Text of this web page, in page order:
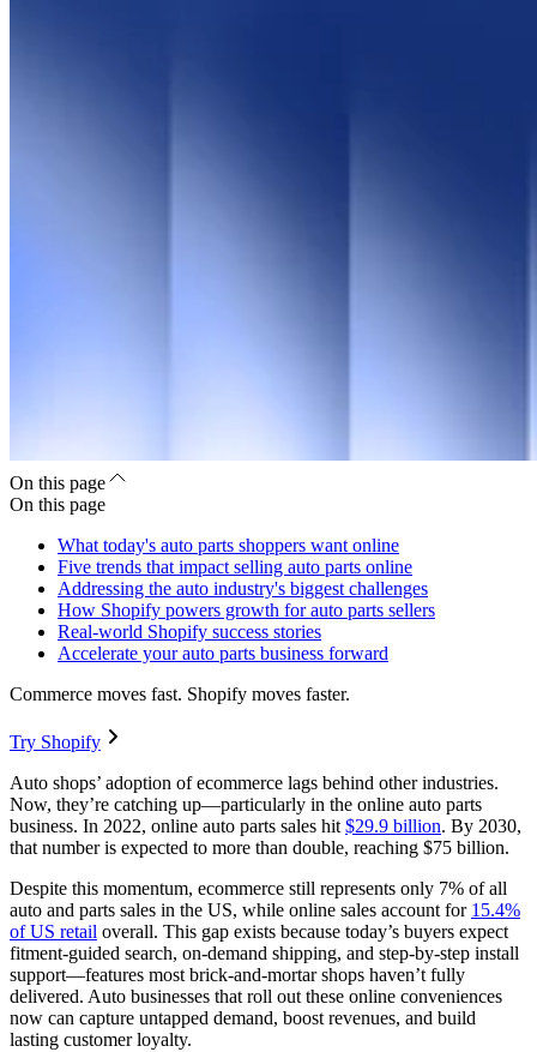
On this page
On this page
What today's auto parts shoppers want online
Five trends that impact selling auto parts online
Addressing the auto industry's biggest challenges
How Shopify powers growth for auto parts sellers
Real-world Shopify success stories
Accelerate your auto parts business forward
Commerce moves fast. Shopify moves faster.
Try Shopify
Auto shops’ adoption of ecommerce lags behind other industries.
Now, they’re catching up—particularly in the online auto parts
business. In 2022, online auto parts sales hit $29.9 billion. By 2030,
that number is expected to more than double, reaching $75 billion.
Despite this momentum, ecommerce still represents only 7% of all
auto and parts sales in the US, while online sales account for 15.4%
of US retail overall. This gap exists because today’s buyers expect
fitment‑guided search, on‑demand shipping, and step‑by‑step install
support—features most brick‑and‑mortar shops haven’t fully
delivered. Auto businesses that roll out these online conveniences
now can capture untapped demand, boost revenues, and build
lasting customer loyalty.